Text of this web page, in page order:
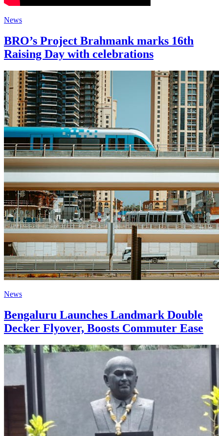
News
BRO’s Project Brahmank marks 16th
Raising Day with celebrations
News
Bengaluru Launches Landmark Double
Decker Flyover, Boosts Commuter Ease